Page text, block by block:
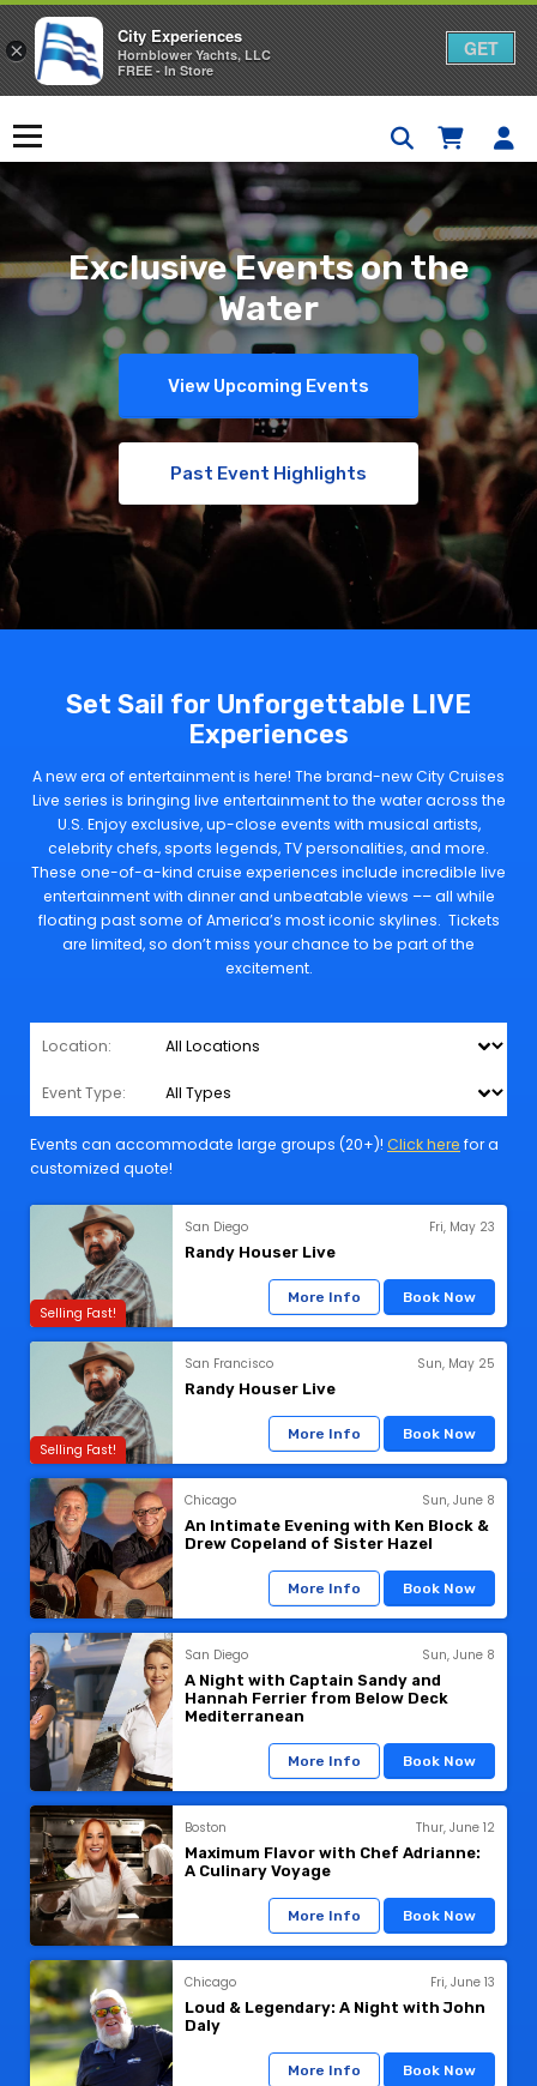
to
content
Menu
Exclusive Events on the
Water
View Upcoming Events
Past Event Highlights
Set Sail for Unforgettable LIVE
Experiences
A new era of entertainment is here! The brand-new City Cruises
Live series is bringing live entertainment to the water across the
U.S. Enjoy exclusive, up-close events with musical artists,
celebrity chefs, sports legends, TV personalities, and more.
These one-of-a-kind cruise experiences include incredible live
entertainment with dinner and unbeatable views –– all while
floating past some of America’s most iconic skylines. Tickets
are limited, so don’t miss your chance to be part of the
excitement.
Location:
Event Type:
Events can accommodate large groups (20+)! Click here for a
customized quote!
Selling Fast!
San Diego
Fri, May 23
Randy Houser Live
More Info Book Now
Selling Fast!
San Francisco
Sun, May 25
Randy Houser Live
More Info Book Now
Chicago
Sun, June 8
An Intimate Evening with Ken Block &
Drew Copeland of Sister Hazel
More Info Book Now
San Diego
Sun, June 8
A Night with Captain Sandy and
Hannah Ferrier from Below Deck
Mediterranean
More Info Book Now
Boston
Thur, June 12
Maximum Flavor with Chef Adrianne:
A Culinary Voyage
More Info Book Now
Chicago
Fri, June 13
Loud & Legendary: A Night with John
Daly
More Info Book Now
×
City Experiences
Hornblower Yachts, LLC
FREE - In Store
GET